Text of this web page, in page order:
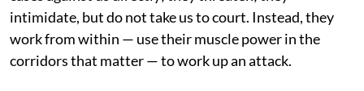
intimidate, but do not take us to court. Instead, they
work from within — use their muscle power in the
corridors that matter — to work up an attack.